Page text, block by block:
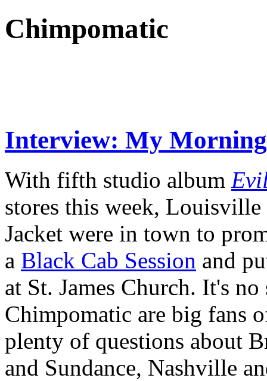
Chimpomatic
Interview: My
With fifth studio album
stores this week,
Jacket were in town to
a Black Cab Session and
at St. James Church. It's no
Chimpomatic are big fans
plenty of questions about
and Sundance, Nashville